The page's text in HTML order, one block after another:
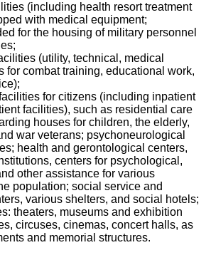
(including health resort treatment
with medical equipment;
for the housing of military personnel
(utility, technical, medical
for combat training, educational work,
for citizens (including inpatient
facilities), such as residential care
houses for children, the elderly,
war veterans; psychoneurological
health and gerontological centers,
centers for psychological,
other assistance for various
population; social service and
various shelters, and social hotels;
theaters, museums and exhibition
circuses, cinemas, concert halls, as
and memorial structures.